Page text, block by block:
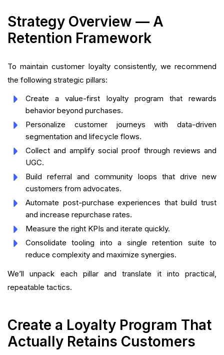
Strategy Overview — A
Retention Framework
To maintain customer loyalty consistently, we recommend
the following strategic pillars:
Create a value-first loyalty program that rewards
behavior beyond purchases.
Personalize customer journeys with data-driven
segmentation and lifecycle flows.
Collect and amplify social proof through reviews and
UGC.
Build referral and community loops that drive new
customers from advocates.
Automate post-purchase experiences that build trust
and increase repurchase rates.
Measure the right KPIs and iterate quickly.
Consolidate tooling into a single retention suite to
reduce complexity and maximize synergies.
We’ll unpack each pillar and translate it into practical,
repeatable tactics.
Create a Loyalty Program That
Actually Retains Customers